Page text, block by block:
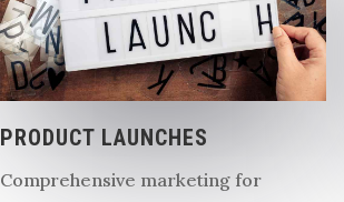
PRODUCT LAUNCHES
Comprehensive marketing for